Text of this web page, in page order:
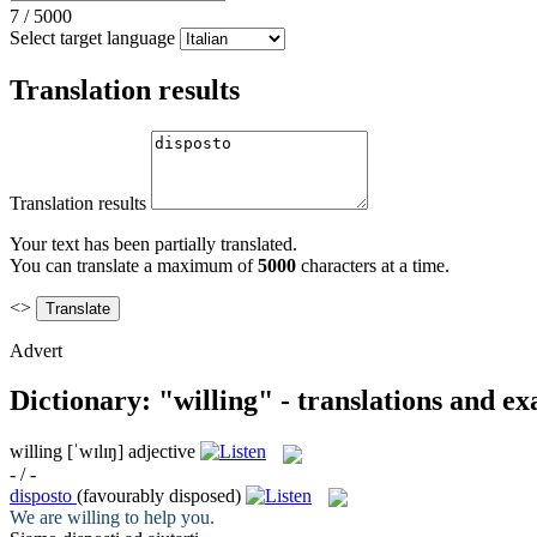
7 / 5000
Select target language
Translation results
Translation results
Your text has been partially translated.
You can translate a maximum of5000 characters at a time.
<>
Advert
Dictionary: "willing" - translations and
willing [ˈwɪlɪŋ] adjective
- / -
disposto (favourably disposed)
We are willing to help you.